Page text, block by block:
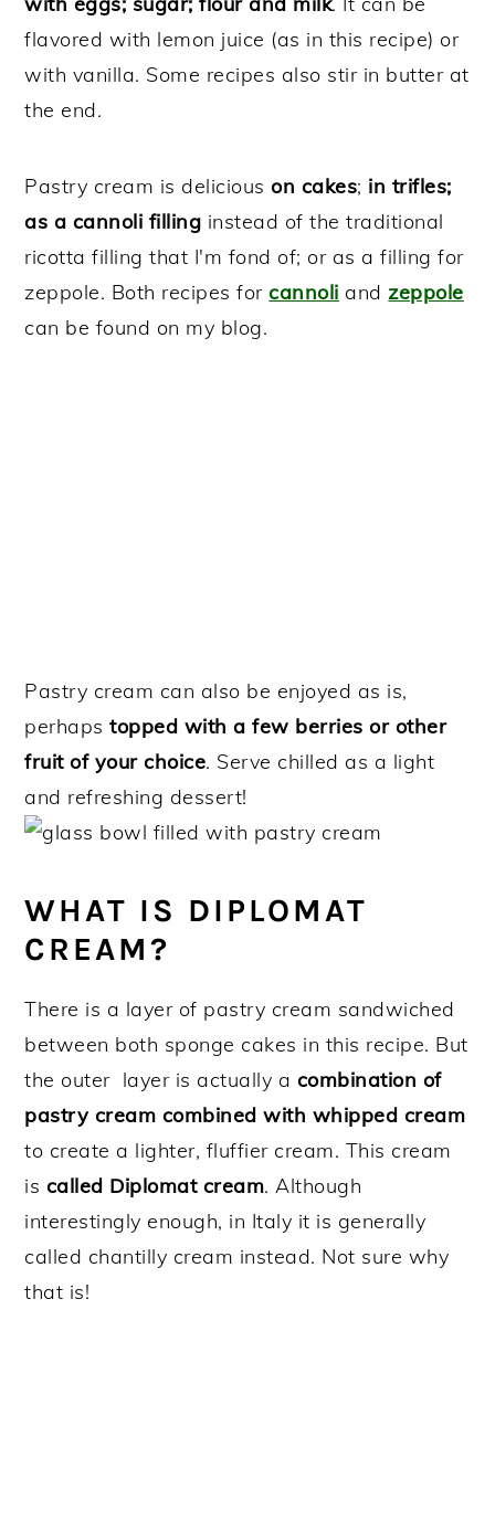
flavored with lemon juice (as in this recipe) or
with vanilla. Some recipes also stir in butter at
the end.
Pastry cream is deliciouson cakes; in trifles;
as a cannoli filling instead of the traditional
ricotta filling that I'm fond of; or as a filling for
zeppole. Both recipes forcannoli and zeppole
can be found on my blog.
Pastry cream can also be enjoyed as is,
perhapstopped with a few berries or other
fruit of your choice. Serve chilled as a light
and refreshing dessert!
WHAT IS DIPLOMAT
CREAM?
There is a layer of pastry cream sandwiched
between both sponge cakes in this recipe. But
the outer layer is actually a combination of
pastry cream combined with whipped cream
to create a lighter, fluffier cream. This cream
is called Diplomat cream. Although
interestingly enough, in Italy it is generally
called chantilly cream instead. Not sure why
that is!